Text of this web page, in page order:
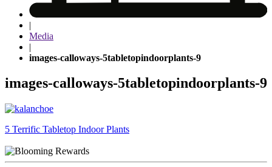
|
Media
|
images-calloways-5tabletopindoorplants-9
images-calloways-5tabletopindoorplants-9
Post
navigation
5 Terrific Tabletop Indoor Plants